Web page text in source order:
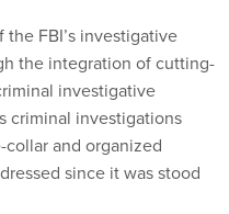
FBI’s investigative
the integration of cutting-
investigative
criminal investigations
and organized
since it was stood